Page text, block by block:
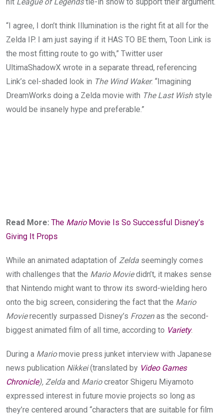
“I agree, I don’t think Illumination is the right fit at all for the
Zelda IP. I am just saying if it HAS TO BE them, Toon Link is
the most fitting route to go with,” Twitter user
UltimaShadowX wrote in a separate thread, referencing
Link’s cel-shaded look in The Wind Waker. “Imagining
DreamWorks doing a Zelda movie with The Last Wish style
would be insanely hype and preferable.”
Read More: The Mario Movie Is So Successful Disney’s
Giving It Props
While an animated adaptation of Zelda seemingly comes
with challenges that the Mario Moviedidn’t, it makes sense
that Nintendo might want to throw its sword-wielding hero
onto the big screen, considering the fact that the Mario
Movierecently surpassed Disney’s Frozenas the second-
biggest animated film of all time, according to Variety.
During a Mariomovie press junket interview with Japanese
news publication Nikkei(translated by Video Games
Chronicle), Zelda and Mariocreator Shigeru Miyamoto
expressed interest in future movie projects so long as
they’re centered around “characters that are suitable for film